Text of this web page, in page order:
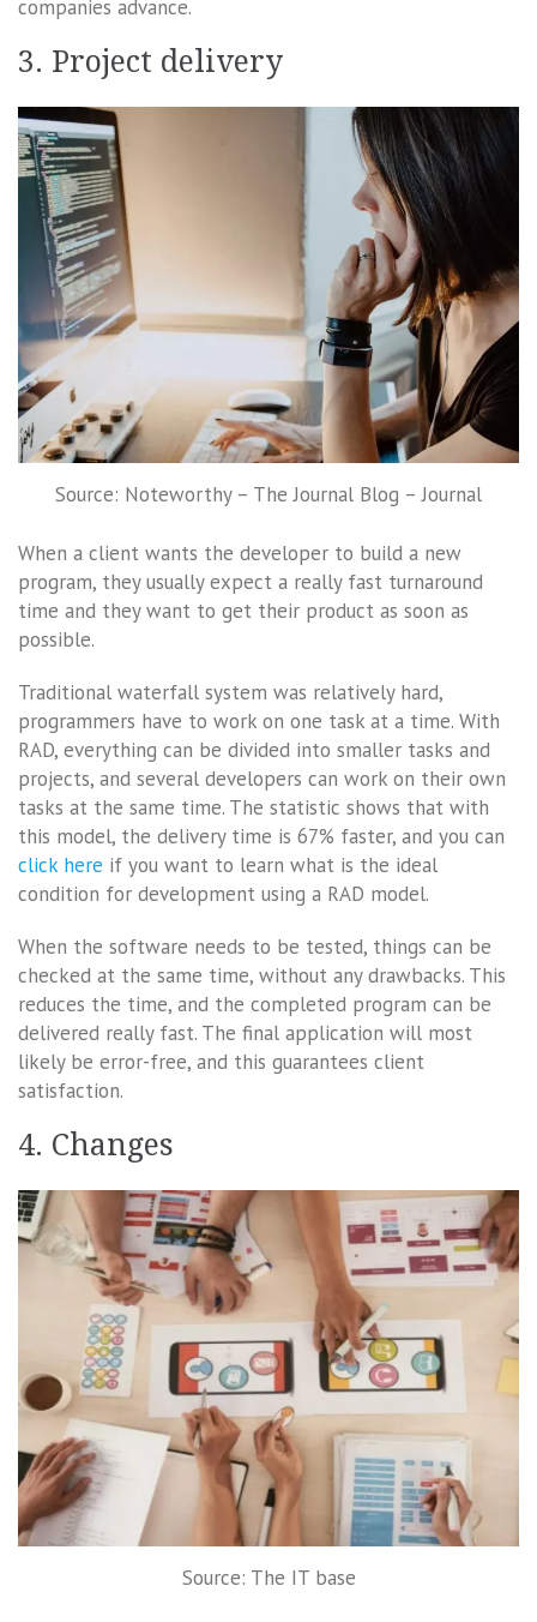
companies advance.
3. Project delivery
Source: Noteworthy – The Journal Blog – Journal
When a client wants the developer to build a new
program, they usually expect a really fast turnaround
time and they want to get their product as soon as
possible.
Traditional waterfall system was relatively hard,
programmers have to work on one task at a time. With
RAD, everything can be divided into smaller tasks and
projects, and several developers can work on their own
tasks at the same time. The statistic shows that with
this model, the delivery time is 67% faster, and you can
click here if you want to learn what is the ideal
condition for development using a RAD model.
When the software needs to be tested, things can be
checked at the same time, without any drawbacks. This
reduces the time, and the completed program can be
delivered really fast. The final application will most
likely be error-free, and this guarantees client
satisfaction.
4. Changes
Source: The IT base